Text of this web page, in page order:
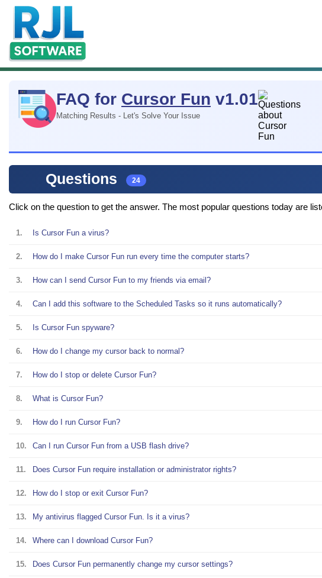
FAQ for Cursor Fun v1.01
Matching Results - Let's Solve Your Issue
Questions 24
Click on the question to get the answer. The most popular questions today are
1. Is Cursor Fun a virus?
2. How do I make Cursor Fun run every time the computer starts?
3. How can I send Cursor Fun to my friends via email?
4. Can I add this software to the Scheduled Tasks so it runs automatically?
5. Is Cursor Fun spyware?
6. How do I change my cursor back to normal?
7. How do I stop or delete Cursor Fun?
8. What is Cursor Fun?
9. How do I run Cursor Fun?
10. Can I run Cursor Fun from a USB flash drive?
11. Does Cursor Fun require installation or administrator rights?
12. How do I stop or exit Cursor Fun?
13. My antivirus flagged Cursor Fun. Is it a virus?
14. Where can I download Cursor Fun?
15. Does Cursor Fun permanently change my cursor settings?